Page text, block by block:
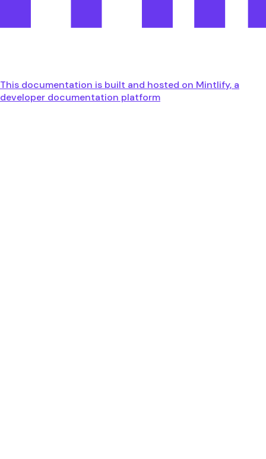
This documentation is built and hosted on Mintlify, a
developer documentation platform